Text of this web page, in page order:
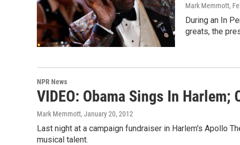
Mark Memmott,
During an In
greats, the
NPR News
VIDEO: Obama Sings In
Mark Memmott, January 20, 2012
Last night at a campaign fundraiser in Harlem's Apollo
musical talent.